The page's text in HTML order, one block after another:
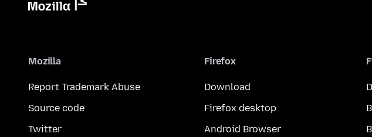
Mozilla
Report Trademark Abuse
Source code
Twitter
Firefox
Download
Firefox desktop
Android Browser